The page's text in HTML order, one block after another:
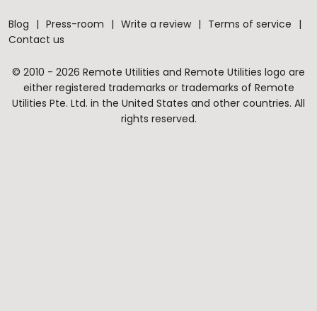
Blog Press-room Write a review
Terms of service
Contact us
© 2010 - 2026 Remote Utilities and Remote Utilities logo are
either registered trademarks or trademarks of Remote
Utilities Pte. Ltd. in the United States and other countries. All
rights reserved.